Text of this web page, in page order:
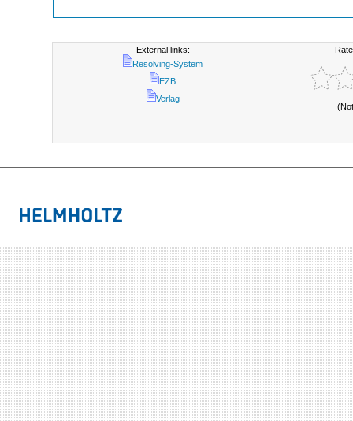
External links:
Resolving-System
EZB
Verlag